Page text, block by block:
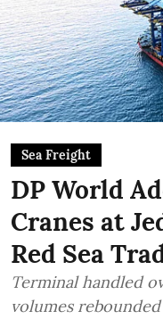
Sea Freight
DP World
Cranes at
Red Sea
Terminal handled
volumes